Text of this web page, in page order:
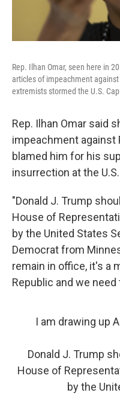
Rep. Ilhan Omar, seen here in
articles of impeachment
extremists stormed the U.S.
Rep. Ilhan Omar said
impeachment against
blamed him for his
insurrection at the
"Donald J. Trump
House of
by the United States
Democrat from
remain in office, it's a
Republic and we
I am drawing up
Donald J. Trump
House of
by the